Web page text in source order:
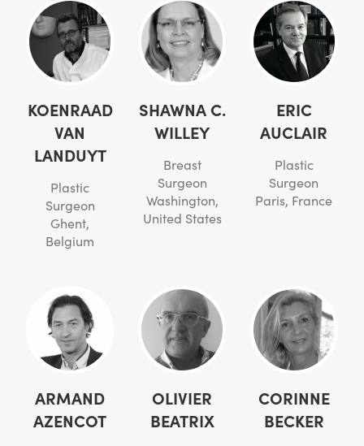
KOENRAAD
VAN
LANDUYT
Plastic
Surgeon
Ghent,
Belgium
SHAWNA C.
WILLEY
Breast
Surgeon
Washington,
United States
ERIC
AUCLAIR
Plastic
Surgeon
Paris, France
ARMAND
AZENCOT
OLIVIER
BEATRIX
CORINNE
BECKER